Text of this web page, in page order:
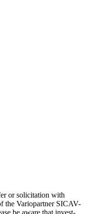
or solici­ta­tion with
the Vario­partner SICAV-